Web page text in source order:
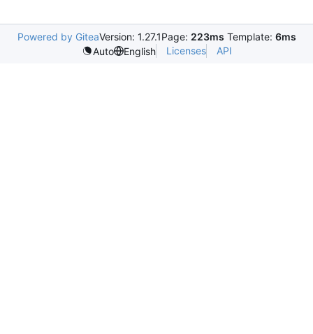
Powered by GiteaVersion: 1.27.1Page: 223ms Template: 6ms
Auto
English Licenses API